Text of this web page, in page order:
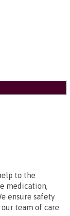
to the
medication,
ensure safety
team of care